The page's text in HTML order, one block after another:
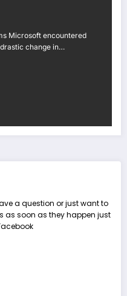
Microsoft encountered
change in…
a question or just want to
as soon as they happen just